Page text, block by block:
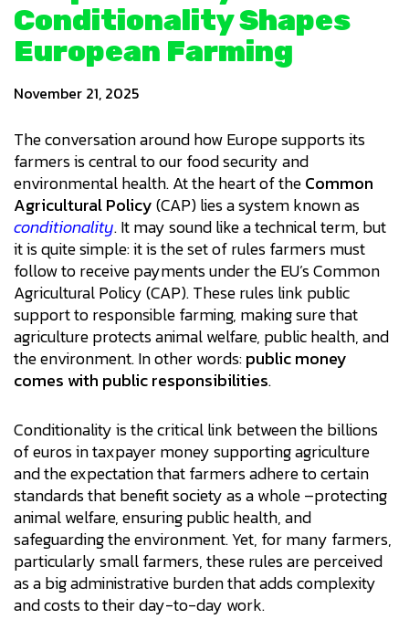
Conditionality Shapes
European Farming
November 21, 2025
The conversation around how Europe supports its
farmers is central to our food security and
environmental health. At the heart of theCommon
Agricultural Policy(CAP) lies a system known as
conditionality. It may sound like a technical term, but
it is quite simple: it is the set of rules farmers must
follow to receive payments under the EU’s Common
Agricultural Policy (CAP). These rules link public
support to responsible farming, making sure that
agriculture protects animal welfare, public health, and
the environment. In other words:public money
comes with public responsibilities.
Conditionality is the critical link between the billions
of euros in taxpayer money supporting agriculture
and the expectation that farmers adhere to certain
standards that benefit society as a whole –protecting
animal welfare, ensuring public health, and
safeguarding the environment. Yet, for many farmers,
particularly small farmers, these rules are perceived
as a big administrative burden that adds complexity
and costs to their day-to-day work.